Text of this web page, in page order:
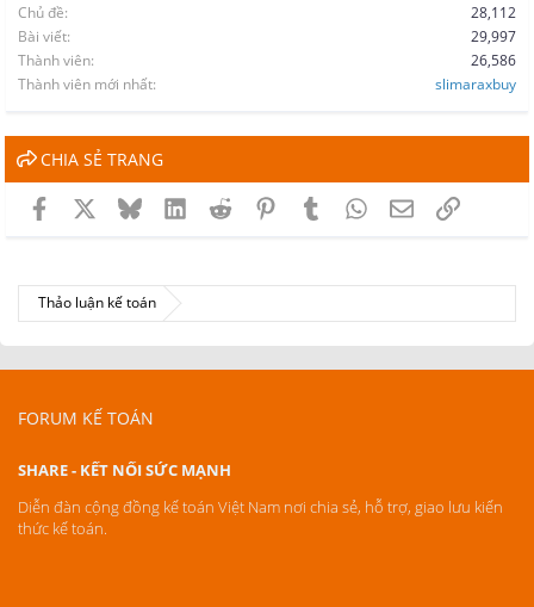
Chủ đề
28,112
Bài viết
29,997
Thành viên
26,586
Thành viên mới nhất
slimaraxbuy
CHIA SẺ TRANG
Facebook BlueskyLinkedInReddit PinterestTumblrWhatsApp
EmailLink
Thảo luận kế toán
FORUM KẾ TOÁN
SHARE - KẾT NỐI SỨC MẠNH
Diễn đàn cộng đồng kế toán Việt Nam nơi chia sẻ, hỗ trợ, giao lưu kiến
thức kế toán.